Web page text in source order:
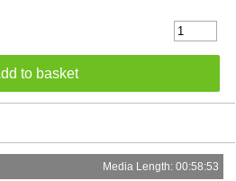
Media Length: 00:58:53